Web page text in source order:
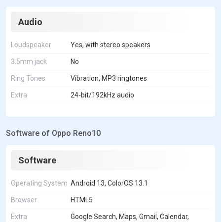
Audio
Loudspeaker Yes, with stereo speakers
3.5mm jack No
Ring Tones Vibration, MP3 ringtones
Extra 24-bit/192kHz audio
Software of Oppo Reno10
Software
Operating System Android 13, ColorOS 13.1
Browser HTML5
Extra
Google Search, Maps, Gmail, Calendar,